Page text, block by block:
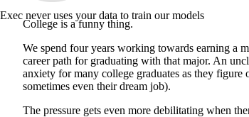
Exec never uses your data to train our models
It's Not Always a Career Choice - It Can Be a
Talk to a Career Coach
Schedule Networking Chats
Explore LinkedIn
College is a funny thing.
We spend four years working towards earning a
career path for graduating with that major. An
anxiety for many college graduates as they
sometimes even their dream job).
The pressure gets even more debilitating when